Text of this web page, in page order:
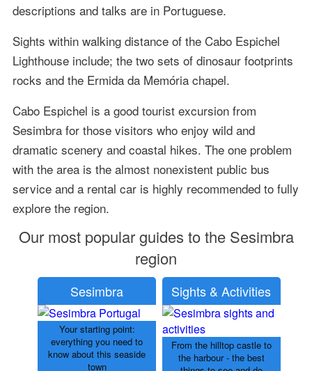
descriptions and talks are in Portuguese.
Sights within walking distance of the Cabo Espichel
Lighthouse include; the two sets of dinosaur footprints
rocks and the Ermida da Memória chapel.
Cabo Espichel is a good tourist excursion from
Sesimbra for those visitors who enjoy wild and
dramatic scenery and coastal hikes. The one problem
with the area is the almost nonexistent public bus
service and a rental car is highly recommended to fully
explore the region.
Our most popular guides to the Sesimbra
region
Sesimbra
Your starting point:
everything you need to
know about this seaside
town
Sights & Activities
From the hilltop castle to
the harbour - the best